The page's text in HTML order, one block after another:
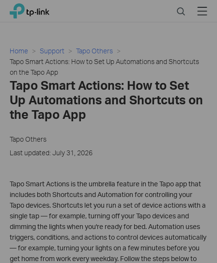
Click
navigation
bar
TP-Link, Reliably Smart SearchMenu
Home Support
Tapo Others
Tapo Smart Actions: How to Set Up Automations and Shortcuts
on the Tapo App
Tapo Smart Actions: How to Set
Up Automations and Shortcuts on
the Tapo App
Tapo Others
Last updated: July 31, 2026
Tapo Smart Actions is the umbrella feature in the Tapo app that
includes both Shortcuts and Automation for controlling your
Tapo devices. Shortcuts let you run a set of device actions with a
single tap — for example, turning off your Tapo devices and
dimming the lights when you're ready for bed. Automation uses
triggers, conditions, and actions to control devices automatically
— for example, turning your lights on a few minutes before you
get home from work every weekday. Follow the steps below to